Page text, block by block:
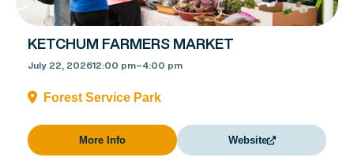
KETCHUM FARMERS MARKET
July 22, 202612:00 pm–4:00 pm
Forest Service Park
More Info Website